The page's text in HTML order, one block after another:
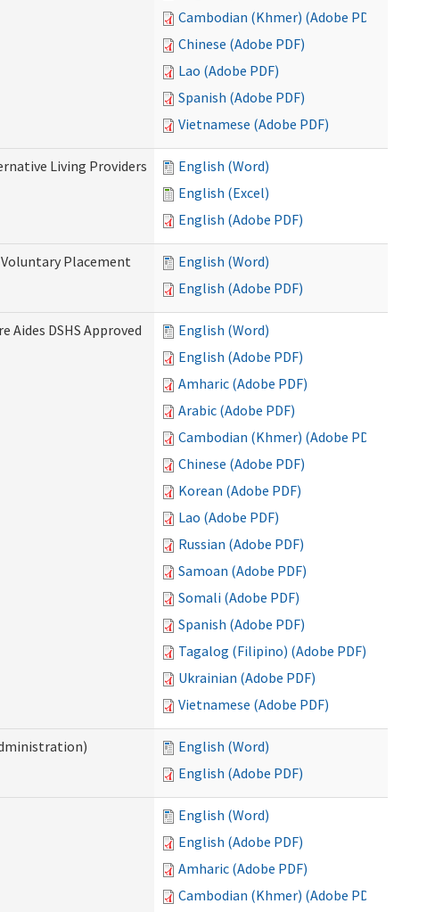
Cambodian (Khmer) (Adobe PDF)
Chinese (Adobe PDF)
Lao (Adobe PDF)
Spanish (Adobe PDF)
Vietnamese (Adobe PDF)
Living Providers
English (Word)
English (Excel)
English (Adobe PDF)
Voluntary Placement
English (Word)
English (Adobe PDF)
Aides DSHS Approved
English (Word)
English (Adobe PDF)
Amharic (Adobe PDF)
Arabic (Adobe PDF)
Cambodian (Khmer) (Adobe PDF)
Chinese (Adobe PDF)
Korean (Adobe PDF)
Lao (Adobe PDF)
Russian (Adobe PDF)
Samoan (Adobe PDF)
Somali (Adobe PDF)
Spanish (Adobe PDF)
Tagalog (Filipino) (Adobe PDF)
Ukrainian (Adobe PDF)
Vietnamese (Adobe PDF)
English (Word)
English (Adobe PDF)
English (Word)
English (Adobe PDF)
Amharic (Adobe PDF)
Cambodian (Khmer) (Adobe PDF)